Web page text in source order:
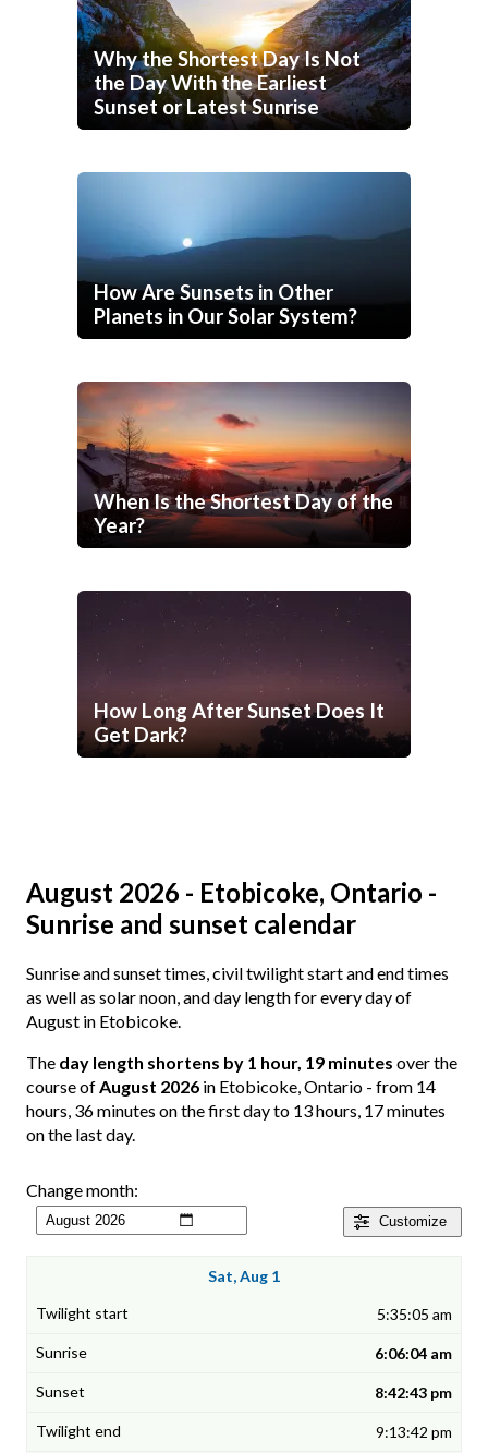
Why the Shortest Day Is Not
the Day With the Earliest
Sunset or Latest Sunrise
How Are Sunsets in Other
Planets in Our Solar System?
When Is the Shortest Day of the
Year?
How Long After Sunset Does It
Get Dark?
August 2026 - Etobicoke, Ontario -
Sunrise and sunset calendar
Sunrise and sunset times, civil twilight start and end times
as well as solar noon, and day length for every day of
August in Etobicoke.
The day length shortens by 1 hour, 19 minutes over the
course ofAugust 2026 in Etobicoke, Ontario - from 14
hours, 36 minutes on the first day to 13 hours, 17 minutes
on the last day.
Customize
Change month:
Sat, Aug 1
5:35:05 am
6:06:04 am
8:42:43 pm
9:13:42 pm